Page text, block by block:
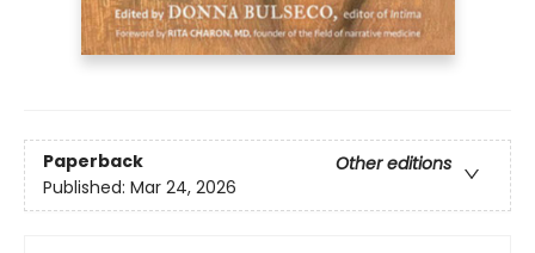
Paperback
Other editions
Published: Mar 24, 2026